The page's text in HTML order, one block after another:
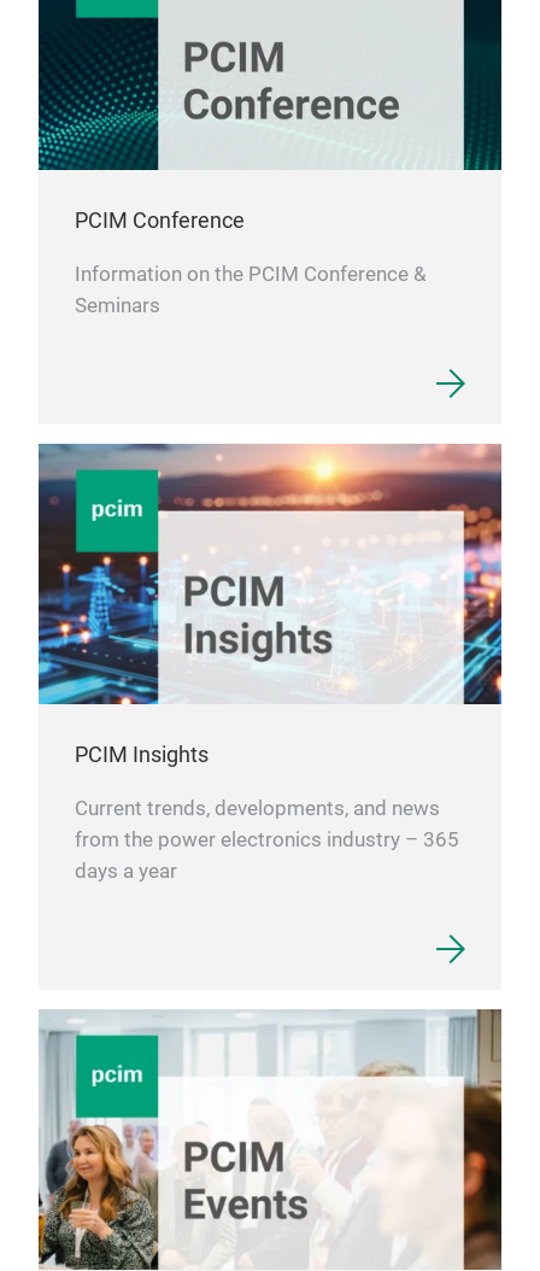
PCIM Conference
Information on the PCIM Conference &
Seminars
PCIM Insights
Current trends, developments, and news
from the power electronics industry – 365
days a year